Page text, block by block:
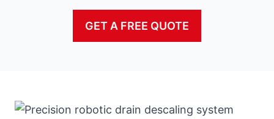
GET A FREE QUOTE